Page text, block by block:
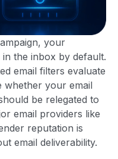
your
the inbox by default.
email filters evaluate
whether your email
be relegated to
email providers like
reputation is
email deliverability.